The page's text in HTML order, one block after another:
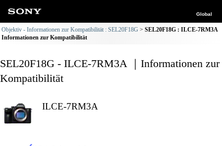
Global
Objektiv - Informationen zur Kompatibilität : SEL20F18G
SEL20F18G : ILCE-7RM3A
Informationen zur Kompatibilität
SEL20F18G - ILCE-7RM3A ｜Informationen zur
Kompatibilität
ILCE-7RM3A